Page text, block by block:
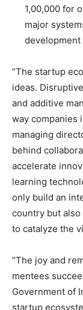
1,00,000 for
major
development
“The startup
ideas.
and additive
way companies
managing
behind
accelerate
learning
only build an
country but
to catalyze the
“The joy and
mentees
Government of
startup